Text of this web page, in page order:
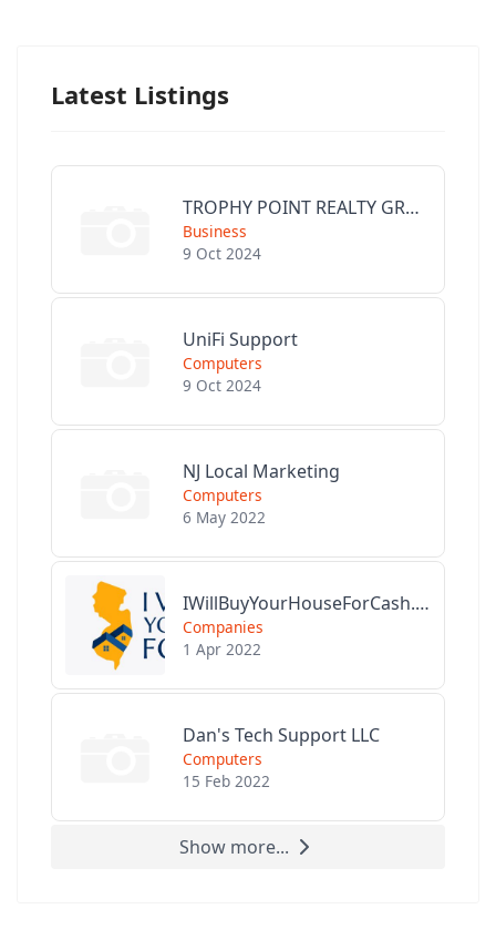
Latest Listings
TROPHY POINT REALTY GROUP
Business
9 Oct 2024
UniFi Support
Computers
9 Oct 2024
NJ Local Marketing
Computers
6 May 2022
IWillBuyYourHouseForCash.com
Companies
1 Apr 2022
Dan's Tech Support LLC
Computers
15 Feb 2022
Show more...